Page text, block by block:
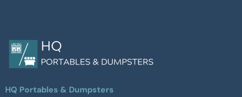
HQ Portables & Dumpsters